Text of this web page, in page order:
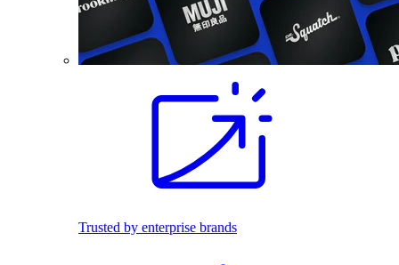
Trusted by enterprise brands